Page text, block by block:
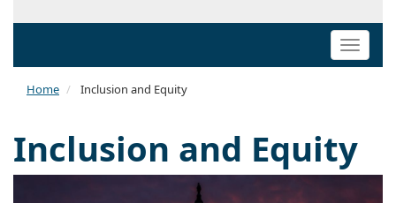
Toggle
Home Inclusion and Equity
Inclusion and Equity